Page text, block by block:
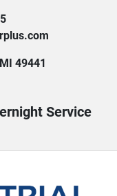
49441
Service